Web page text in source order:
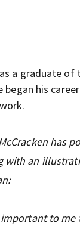
a graduate of
began his
has
with an
to me